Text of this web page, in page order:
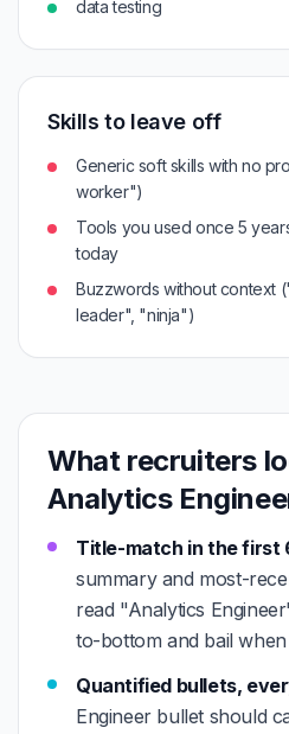
data testing
Skills to leave off
Generic soft skills with no
worker")
Tools you used once 5
today
Buzzwords without context
leader", "ninja")
What recruiters
Analytics
Title-match in the first
summary and most-
read "Analytics
to-bottom and bail
Quantified bullets,
Engineer bullet should